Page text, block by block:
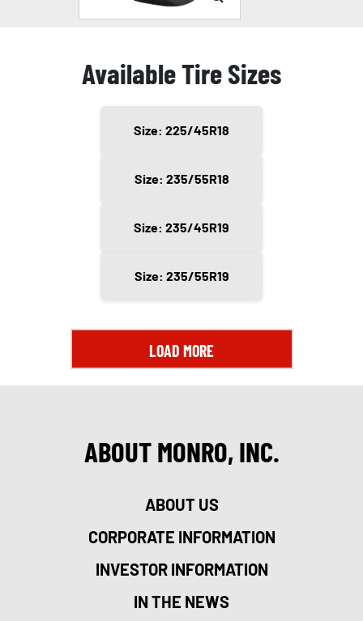
Available Tire Sizes
Size: 225/45R18
Size: 235/55R18
Size: 235/45R19
Size: 235/55R19
LOAD MORE
ABOUT MONRO, INC.
ABOUT US
CORPORATE INFORMATION
INVESTOR INFORMATION
IN THE NEWS